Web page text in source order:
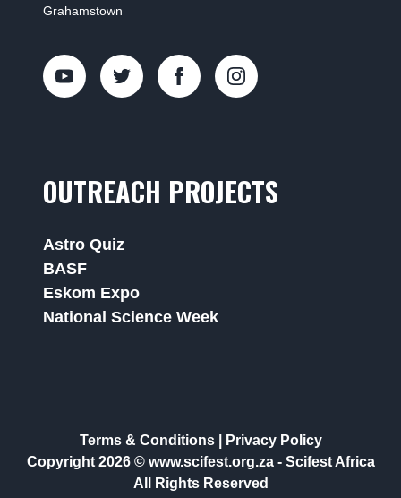
Grahamstown
OUTREACH PROJECTS
Astro Quiz
BASF
Eskom Expo
National Science Week
Terms & Conditions|
Privacy Policy
Copyright 2026 © www.scifest.org.za - Scifest Africa
All Rights Reserved